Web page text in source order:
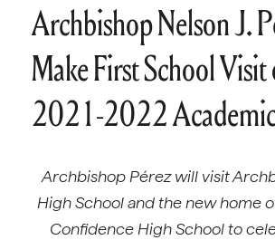
Archbishop Nelson J.
Make First School
2021-2022
Archbishop Pérez will visit
High School and the new home
Confidence High School to